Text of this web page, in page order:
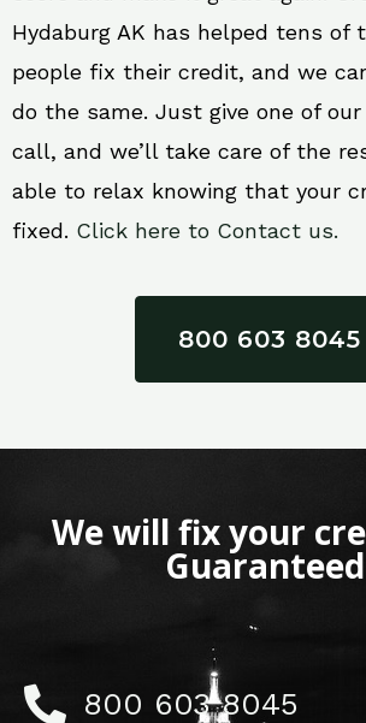
Hydaburg AK has helped tens of
people fix their credit, and we
do the same. Just give one of
call, and we’ll take care of the
able to relax knowing that your
fixed. Click here to Contact us.
800 603 8045
We will fix your
800 603 8045